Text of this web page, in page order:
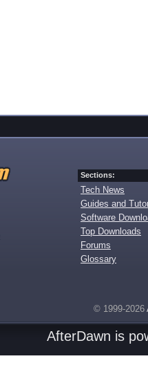
Sections:
Tech News
Guides and
Software
Top Downloads
Forums
Glossary
© 1999-2026
AfterDawn is